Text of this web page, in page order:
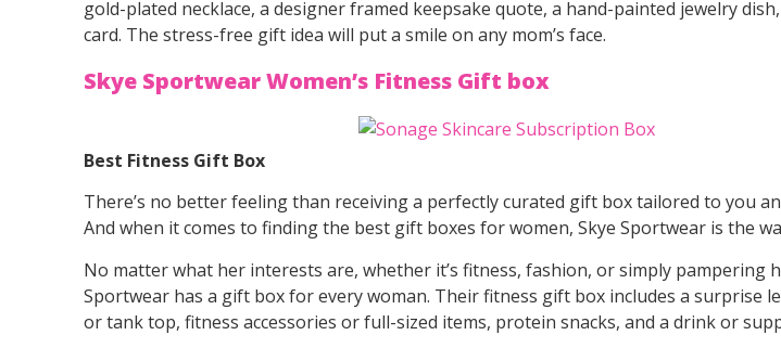
gold-plated necklace, a designer framed keepsake quote, a hand-painted jewelry
card. The stress-free gift idea will put a smile on any mom’s face.
Skye Sportwear Women’s Fitness Gift box
Best Fitness Gift Box
There’s no better feeling than receiving a perfectly curated gift box tailored to you
And when it comes to finding the best gift boxes for women, Skye Sportwear is the
No matter what her interests are, whether it’s fitness, fashion, or simply pampering
Sportwear has a gift box for every woman. Their fitness gift box includes a surprise
or tank top, fitness accessories or full-sized items, protein snacks, and a drink or